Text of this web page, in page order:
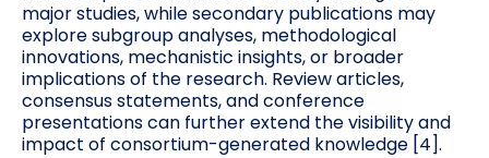
major studies, while secondary publications may
explore subgroup analyses, methodological
innovations, mechanistic insights, or broader
implications of the research. Review articles,
consensus statements, and conference
presentations can further extend the visibility and
impact of consortium-generated knowledge [4].